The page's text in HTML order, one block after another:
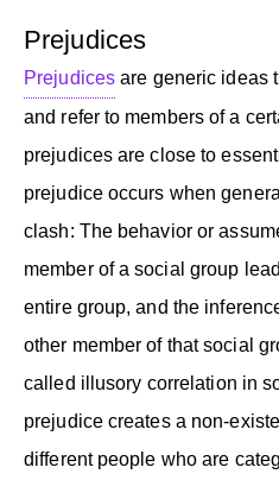
Prejudices
Prejudices are generic ideas
and refer to members of a
prejudices are close to
prejudice occurs when
clash: The behavior or
member of a social group
entire group, and the
other member of that social
called illusory correlation in
prejudice creates a non-
different people who are